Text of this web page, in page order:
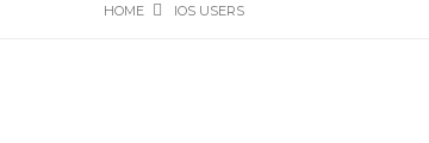
HOME IOS USERS